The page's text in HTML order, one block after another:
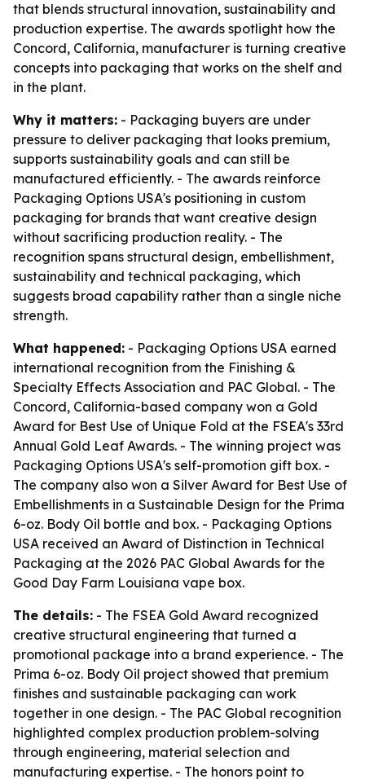
that blends structural innovation, sustainability and
production expertise. The awards spotlight how the
Concord, California, manufacturer is turning creative
concepts into packaging that works on the shelf and
in the plant.
Why it matters: - Packaging buyers are under
pressure to deliver packaging that looks premium,
supports sustainability goals and can still be
manufactured efficiently. - The awards reinforce
Packaging Options USA's positioning in custom
packaging for brands that want creative design
without sacrificing production reality. - The
recognition spans structural design, embellishment,
sustainability and technical packaging, which
suggests broad capability rather than a single niche
strength.
What happened: - Packaging Options USA earned
international recognition from the Finishing &
Specialty Effects Association and PAC Global. - The
Concord, California-based company won a Gold
Award for Best Use of Unique Fold at the FSEA's 33rd
Annual Gold Leaf Awards. - The winning project was
Packaging Options USA's self-promotion gift box. -
The company also won a Silver Award for Best Use of
Embellishments in a Sustainable Design for the Prima
6-oz. Body Oil bottle and box. - Packaging Options
USA received an Award of Distinction in Technical
Packaging at the 2026 PAC Global Awards for the
Good Day Farm Louisiana vape box.
The details: - The FSEA Gold Award recognized
creative structural engineering that turned a
promotional package into a brand experience. - The
Prima 6-oz. Body Oil project showed that premium
finishes and sustainable packaging can work
together in one design. - The PAC Global recognition
highlighted complex production problem-solving
through engineering, material selection and
manufacturing expertise. - The honors point to